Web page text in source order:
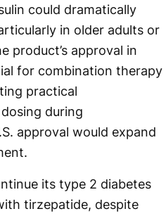
could dramatically
in older adults or
product’s approval in
for combination therapy
practical
during
approval would expand
its type 2 diabetes
tirzepatide, despite